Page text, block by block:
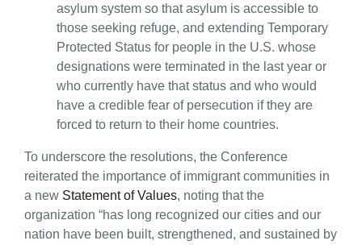
asylum system so that asylum is accessible to
those seeking refuge, and extending Temporary
Protected Status for people in the U.S. whose
designations were terminated in the last year or
who currently have that status and who would
have a credible fear of persecution if they are
forced to return to their home countries.
To underscore the resolutions, the Conference
reiterated the importance of immigrant communities in
a new Statement of Values, noting that the
organization “has long recognized our cities and our
nation have been built, strengthened, and sustained by